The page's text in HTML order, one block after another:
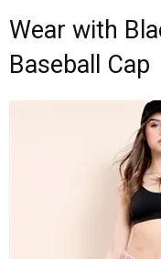
Wear with
Baseball Cap